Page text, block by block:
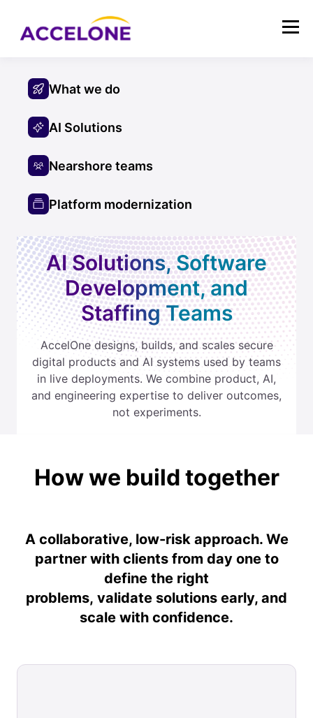
What we do
AI Solutions
Nearshore teams
Platform modernization
AI Solutions, Software
Development, and
Staffing Teams
AccelOne designs, builds, and scales secure
digital products and AI systems used by teams
in live deployments. We combine product, AI,
and engineering expertise to deliver outcomes,
not experiments.
How we build together
A collaborative, low-risk approach. We
partner with clients from day one to
define the right
problems, validate solutions early, and
scale with confidence.